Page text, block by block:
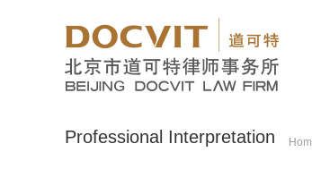
Professional Interpretation